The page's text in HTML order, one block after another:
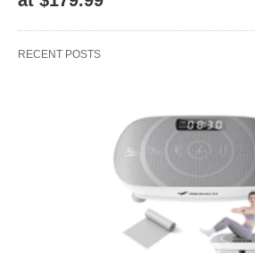
RECENT POSTS